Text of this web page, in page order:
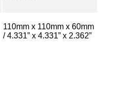
110mm x 110mm x 60mm
/ 4.331” x 4.331” x 2.362”